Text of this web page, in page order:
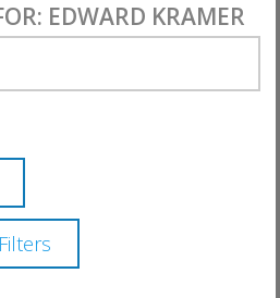
EDWARD KRAMER